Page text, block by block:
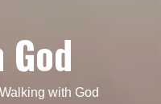
Walking with God